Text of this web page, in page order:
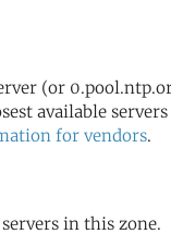
(or
available
for vendors.
in this zone.